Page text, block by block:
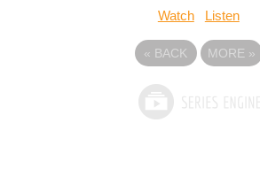
Watch Listen
« BACK MORE »